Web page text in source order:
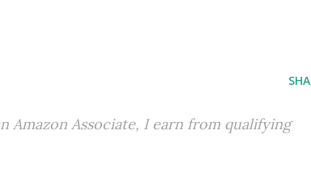
Amazon Associate, I earn from qualifying